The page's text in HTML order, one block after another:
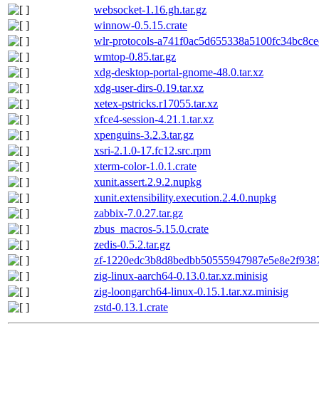
websocket-1.16.gh.tar.gz
winnow-0.5.15.crate
wlr-protocols-
wmtop-0.85.tar.gz
xdg-desktop-portal-gnome-48.0.tar.xz
xdg-user-dirs-0.19.tar.xz
xetex-pstricks.r17055.tar.xz
xfce4-session-4.21.1.tar.xz
xpenguins-3.2.3.tar.gz
xsri-2.1.0-17.fc12.src.rpm
xterm-color-1.0.1.crate
xunit.assert.2.9.2.nupkg
xunit.extensibility.execution.2.4.0.nupkg
zabbix-7.0.27.tar.gz
zbus_macros-5.15.0.crate
zedis-0.5.2.tar.gz
zf-
zig-linux-aarch64-0.13.0.tar.xz.minisig
zig-loongarch64-linux-0.15.1.tar.xz.minisig
zstd-0.13.1.crate